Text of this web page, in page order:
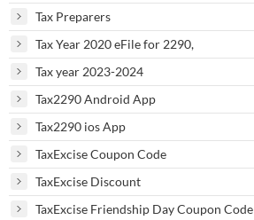
Tax Preparers
Tax Year 2020 eFile for 2290,
Tax year 2023-2024
Tax2290 Android App
Tax2290 ios App
TaxExcise Coupon Code
TaxExcise Discount
TaxExcise Friendship Day Coupon Code